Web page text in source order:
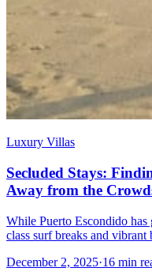
Luxury Villas
Secluded Stays:
Away from the
While Puerto Escondido
class surf breaks and
December 2, 2025·16 min